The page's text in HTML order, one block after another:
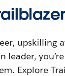
upskilling
Explore